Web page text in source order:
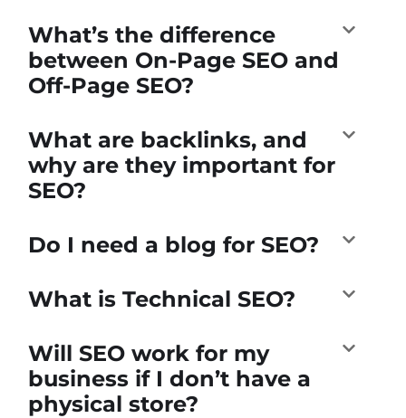
What’s the difference
between On-Page SEO and
Off-Page SEO?
What are backlinks, and
why are they important for
SEO?
Do I need a blog for SEO?
What is Technical SEO?
Will SEO work for my
business if I don’t have a
physical store?